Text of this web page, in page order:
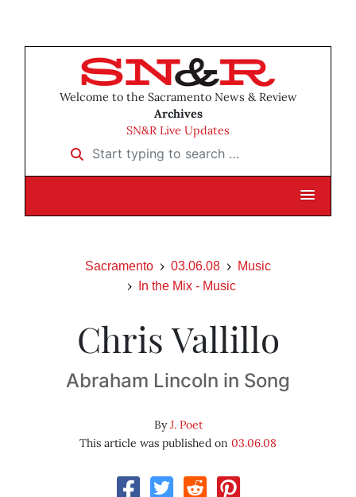
Welcome to the Sacramento News & Review
Archives
SN&R Live Updates
Start typing to search …
Sacramento 03.06.08
Music
In the Mix - Music
Chris Vallillo
Abraham Lincoln in Song
ByJ. Poet
This article was published on 03.06.08